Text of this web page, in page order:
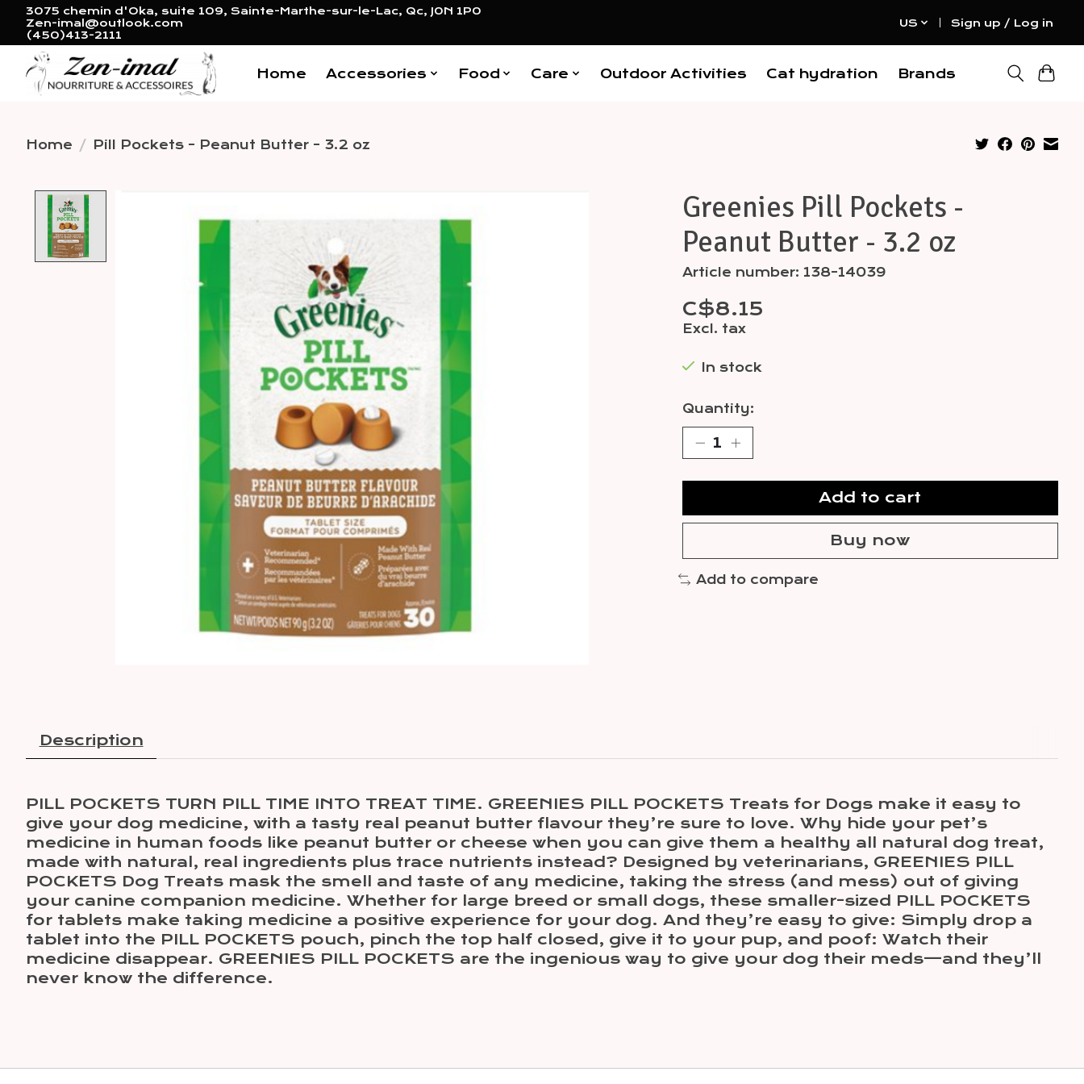
3075 chemin d'Oka, suite 109, Sainte-Marthe-sur-le-Lac, Qc, J0N 1P0
Zen-imal@outlook.com
(450)413-2111
US Sign up / Log in
Home Accessories Food Care Outdoor Activities Cat hydration Brands
Home / Pill Pockets - Peanut Butter - 3.2 oz
Greenies Pill Pockets -
Peanut Butter - 3.2 oz
Article number: 138-14039
C$8.15
Excl. tax
In stock
Quantity:
Add to cart
Buy now
Add to compare
Description
PILL POCKETS TURN PILL TIME INTO TREAT TIME. GREENIES PILL POCKETS Treats for Dogs make it easy to
give your dog medicine, with a tasty real peanut butter flavour they’re sure to love. Why hide your pet’s
medicine in human foods like peanut butter or cheese when you can give them a healthy all natural dog treat,
made with natural, real ingredients plus trace nutrients instead? Designed by veterinarians, GREENIES PILL
POCKETS Dog Treats mask the smell and taste of any medicine, taking the stress (and mess) out of giving
your canine companion medicine. Whether for large breed or small dogs, these smaller-sized PILL POCKETS
for tablets make taking medicine a positive experience for your dog. And they’re easy to give: Simply drop a
tablet into the PILL POCKETS pouch, pinch the top half closed, give it to your pup, and poof: Watch their
medicine disappear. GREENIES PILL POCKETS are the ingenious way to give your dog their meds—and they’ll
never know the difference.